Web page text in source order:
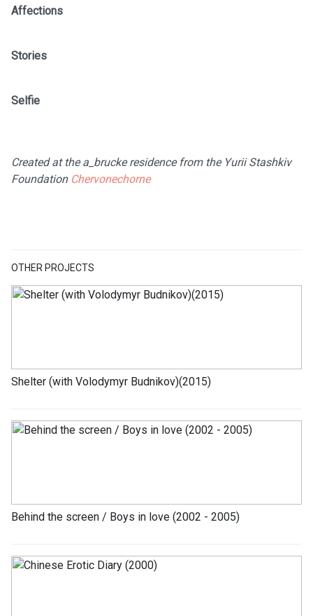
OTHER PROJECTS
Shelter (with Volodymyr Budnikov)(2015)
Behind the screen / Boys in love (2002 - 2005)
Affections
Stories
Selfie
Created at the a_brucke residence from the Yurii Stashkiv
Foundation Chervonechorne